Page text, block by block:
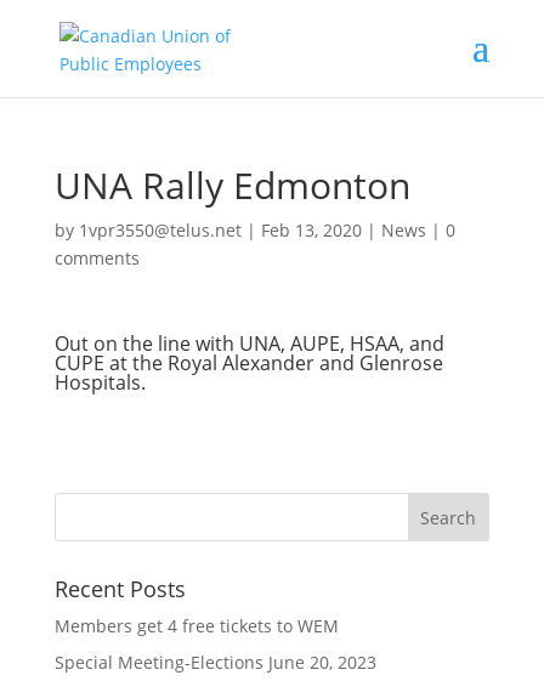
UNA Rally Edmonton
by 1vpr3550@telus.net| Feb 13, 2020| News | 0
comments
Out on the line with UNA, AUPE, HSAA, and
CUPE at the Royal Alexander and Glenrose
Hospitals.
Recent Posts
Members get 4 free tickets to WEM
Special Meeting-Elections June 20, 2023